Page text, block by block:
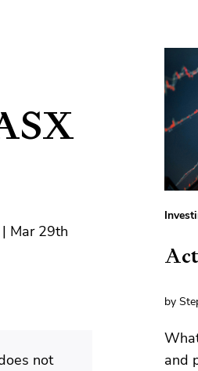
Mar 29th
not
by
and